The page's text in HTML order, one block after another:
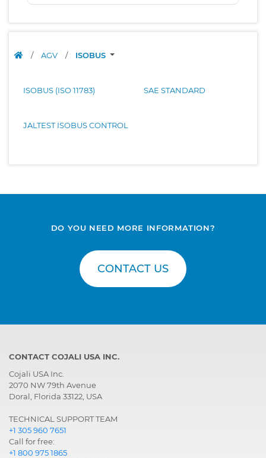
/ AGV / ISOBUS
ISOBUS (ISO 11783)
JALTEST ISOBUS CONTROL
SAE STANDARD
DO YOU NEED MORE INFORMATION?
CONTACT US
CONTACT COJALI USA INC.
Cojali USA Inc.
2070 NW 79th Avenue
Doral, Florida 33122, USA
TECHNICAL SUPPORT TEAM
+1 305 960 7651
Call for free:
+1 800 975 1865